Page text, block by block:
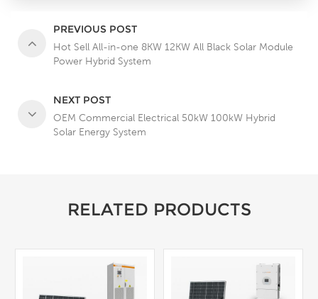
PREVIOUS POST
Hot Sell All-in-one 8KW 12KW All Black Solar Module
Power Hybrid System
NEXT POST
OEM Commercial Electrical 50kW 100kW Hybrid
Solar Energy System
RELATED PRODUCTS